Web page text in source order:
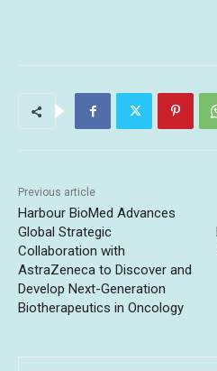
Previous article
Harbour BioMed Advances
Global Strategic
Collaboration with
AstraZeneca to Discover and
Develop Next-Generation
Biotherapeutics in Oncology